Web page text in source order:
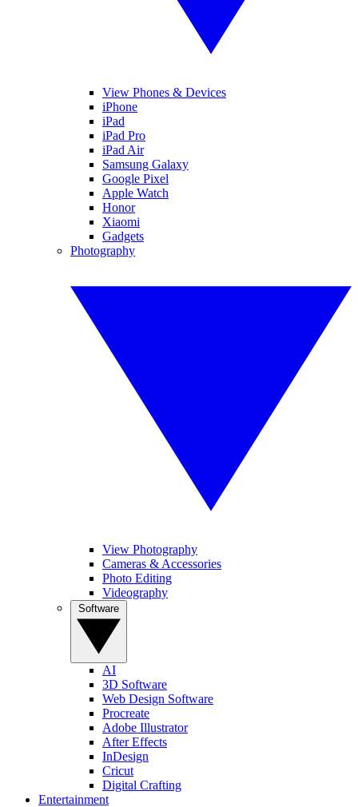
View Phones & Devices
iPhone
iPad
iPad Pro
iPad Air
Samsung Galaxy
Google Pixel
Apple Watch
Honor
Xiaomi
Gadgets
Photography
View Photography
Cameras & Accessories
Photo Editing
Videography
AI
3D Software
Web Design Software
Procreate
Adobe Illustrator
After Effects
InDesign
Cricut
Digital Crafting
Entertainment